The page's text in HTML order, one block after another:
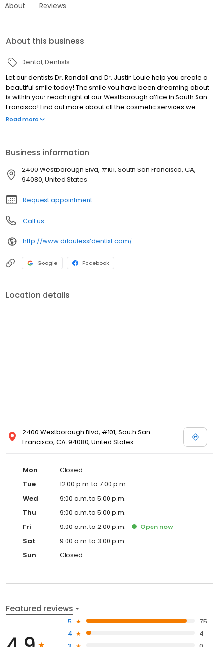
About Reviews
About this business
Dental Dentists
Let our dentists Dr. Randall and Dr. Justin Louie help you create a
beautiful smile today! The smile you have been dreaming about
is within your reach right at our Westborough office in South San
Francisco! Find out more about all the cosmetic services we
offer, such as tooth colored fillings and teeth whitening, and let us
Read more
Business information
2400 Westborough Blvd, #101, South San Francisco, CA,
94080, United States
Request appointment
Call us
http://www.drlouiessfdentist.com/
Google Facebook
Location details
2400 Westborough Blvd, #101, South San
Francisco, CA, 94080, United States
Mon
Closed
Tue
12:00 p.m. to 7:00 p.m.
Wed
9:00 a.m. to 5:00 p.m.
Thu
9:00 a.m. to 5:00 p.m.
Fri
9:00 a.m. to 2:00 p.m. Open now
Sat
9:00 a.m. to 3:00 p.m.
Sun
Closed
Featured reviews
5
75
4
4